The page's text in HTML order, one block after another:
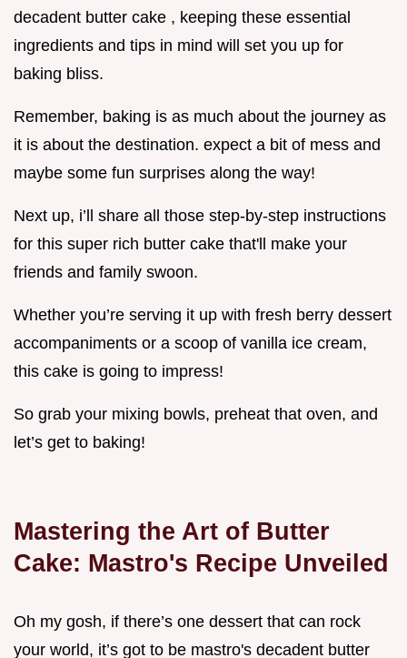
decadent butter cake , keeping these essential
ingredients and tips in mind will set you up for
baking bliss.
Remember, baking is as much about the journey as
it is about the destination. expect a bit of mess and
maybe some fun surprises along the way!
Next up, i’ll share all those step-by-step instructions
for this super rich butter cake that'll make your
friends and family swoon.
Whether you’re serving it up with fresh berry dessert
accompaniments or a scoop of vanilla ice cream,
this cake is going to impress!
So grab your mixing bowls, preheat that oven, and
let’s get to baking!
Mastering the Art of Butter
Cake: Mastro's Recipe Unveiled
Oh my gosh, if there’s one dessert that can rock
your world, it’s got to be mastro's decadent butter